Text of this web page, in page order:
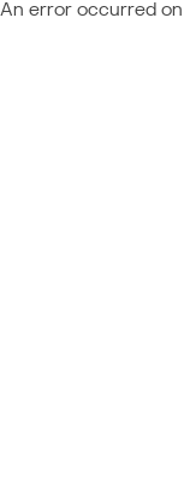
An error occurred